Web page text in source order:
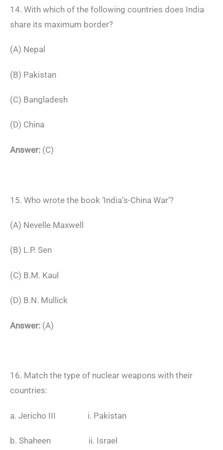
14. With which of the following countries does India
share its maximum border?
(A) Nepal
(B) Pakistan
(C) Bangladesh
(D) China
Answer: (C)
15. Who wrote the book ‘India’s-China War’?
(A) Nevelle Maxwell
(B) L.P. Sen
(C) B.M. Kaul
(D) B.N. Mullick
Answer: (A)
16. Match the type of nuclear weapons with their
countries:
a. Jericho III i. Pakistan
b. Shaheen ii. Israel